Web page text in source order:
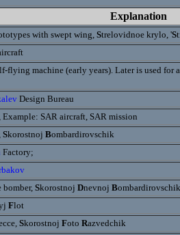
Explanation
with swept wing, Strelovidnoe krylo, 'S
flying machine (early years). Later is used
Design Bureau
Example: SAR aircraft, SAR mission
Skorostnoj Bombardirovschik
Factory;
bomber,Skorostnoj Dnevnoj Bombardirovschik
Flot
Skorostnoj Foto Razvedchik